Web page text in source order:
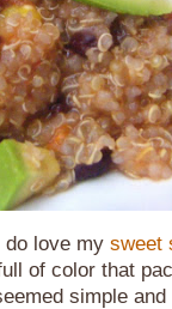
do love my sweet
of color that
simple and